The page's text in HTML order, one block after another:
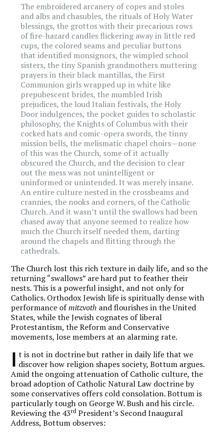
The embroidered arcanery of copes and stoles
and albs and chasubles, the rituals of Holy Water
blessings, the grottos with their precarious rows
of fire-hazard candles flickering away in little red
cups, the colored seams and peculiar buttons
that identified monsignors, the wimpled school
sisters, the tiny Spanish grandmothers muttering
prayers in their black mantillas, the First
Communion girls wrapped up in white like
prepubescent brides, the mumbled Irish
prejudices, the loud Italian festivals, the Holy
Door indulgences, the pocket guides to scholastic
philosophy, the Knights of Columbus with their
cocked hats and comic-opera swords, the tinny
mission bells, the melismatic chapel choirs—none
of this was the Church, some of it actually
obscured the Church, and the decision to clear
out the mess was not unintelligent or
uninformed or unintended. It was merely insane.
An entire culture nested in the crossbeams and
crannies, the nooks and corners, of the Catholic
Church. And it wasn’t until the swallows had been
chased away that anyone seemed to realize how
much the Church itself needed them, darting
around the chapels and flitting through the
cathedrals.
The Church lost this rich texture in daily life, and so the
returning “swallows” are hard put to feather their
nests. This is a powerful insight, and not only for
Catholics. Orthodox Jewish life is spiritually dense with
performance ofmitzvoth and flourishes in the United
States, while the Jewish cognates of liberal
Protestantism, the Reform and Conservative
movements, lose members at an alarming rate.
I t is not in doctrine but rather in daily life that we
discover how religion shapes society, Bottum argues.
Amid the ongoing attenuation of Catholic culture, the
broad adoption of Catholic Natural Law doctrine by
some conservatives offers cold consolation. Bottum is
particularly tough on George W. Bush and his circle.
Reviewing the 43rd President’s Second Inaugural
Address, Bottum observes: